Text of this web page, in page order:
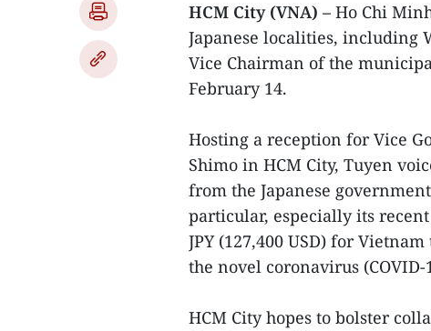
HCM City (VNA) – Ho Chi
Japanese localities, including
Vice Chairman of the
February 14.
Hosting a reception for Vice
Shimo in HCM City, Tuyen
from the Japanese
particular, especially its
JPY (127,400 USD) for
the novel coronavirus (COVID-
HCM City hopes to bolster